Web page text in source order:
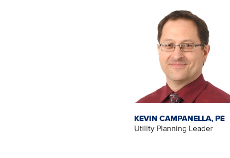
KEVIN CAMPANELLA, PE
Utility Planning Leader